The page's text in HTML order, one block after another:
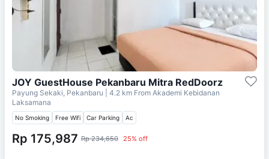
JOY GuestHouse Pekanbaru Mitra RedDoorz
Payung Sekaki, Pekanbaru | 4.2 km From Akademi Kebidanan
Laksamana
No Smoking Free Wifi Car Parking Ac
Rp 175,987 Rp 234,650 25% off